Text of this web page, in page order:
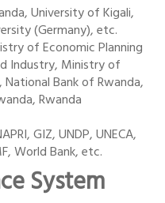
University of Kigali,
(Germany), etc.
of Economic Planning
Industry, Ministry of
Bank of Rwanda,
Rwanda
GIZ, UNDP, UNECA,
World Bank, etc.
System